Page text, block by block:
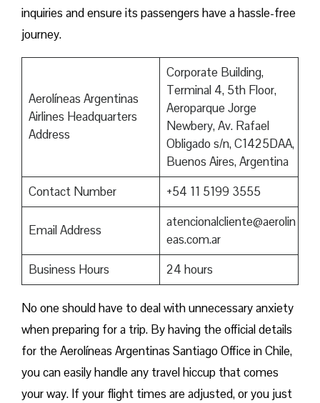
inquiries and ensure its passengers have a hassle-free
journey.
Aerolíneas Argentinas
Airlines Headquarters
Address
Corporate Building,
Terminal 4, 5th Floor,
Aeroparque Jorge
Newbery, Av. Rafael
Obligado s/n, C1425DAA,
Buenos Aires, Argentina
Contact Number
+54 11 5199 3555
Email Address
atencionalcliente@aerolin
eas.com.ar
Business Hours
24 hours
No one should have to deal with unnecessary anxiety
when preparing for a trip. By having the official details
for the Aerolíneas Argentinas Santiago Office in Chile,
you can easily handle any travel hiccup that comes
your way. If your flight times are adjusted, or you just